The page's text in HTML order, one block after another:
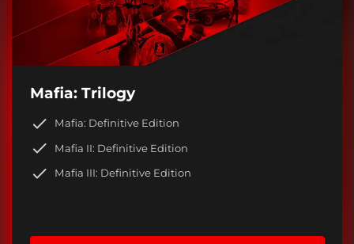
Mafia: Trilogy
Mafia: Definitive Edition
Mafia II: Definitive Edition
Mafia III: Definitive Edition